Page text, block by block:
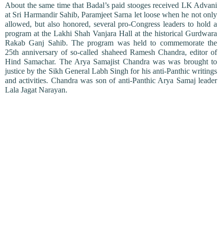
About the same time that Badal’s paid stooges received LK Advani
at Sri Harmandir Sahib, Paramjeet Sarna let loose when he not only
allowed, but also honored, several pro-Congress leaders to hold a
program at the Lakhi Shah Vanjara Hall at the historical Gurdwara
Rakab Ganj Sahib. The program was held to commemorate the
25th anniversary of so-called shaheed Ramesh Chandra, editor of
Hind Samachar. The Arya Samajist Chandra was was brought to
justice by the Sikh General Labh Singh for his anti-Panthic writings
and activities. Chandra was son of anti-Panthic Arya Samaj leader
Lala Jagat Narayan.